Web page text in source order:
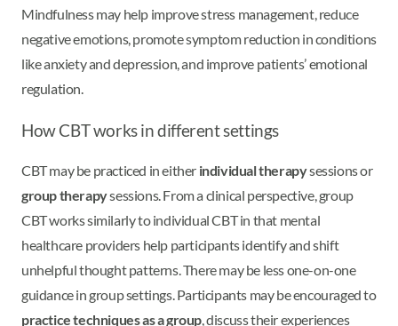
Mindfulness may help improve stress management, reduce
negative emotions, promote symptom reduction in conditions
like anxiety and depression, and improve patients’ emotional
regulation.
How CBT works in different settings
CBT may be practiced in either individual therapysessions or
group therapysessions. From a clinical perspective, group
CBT works similarly to individual CBT in that mental
healthcare providers help participants identify and shift
unhelpful thought patterns. There may be less one-on-one
guidance in group settings. Participants may be encouraged to
practice techniques as a group, discuss their experiences